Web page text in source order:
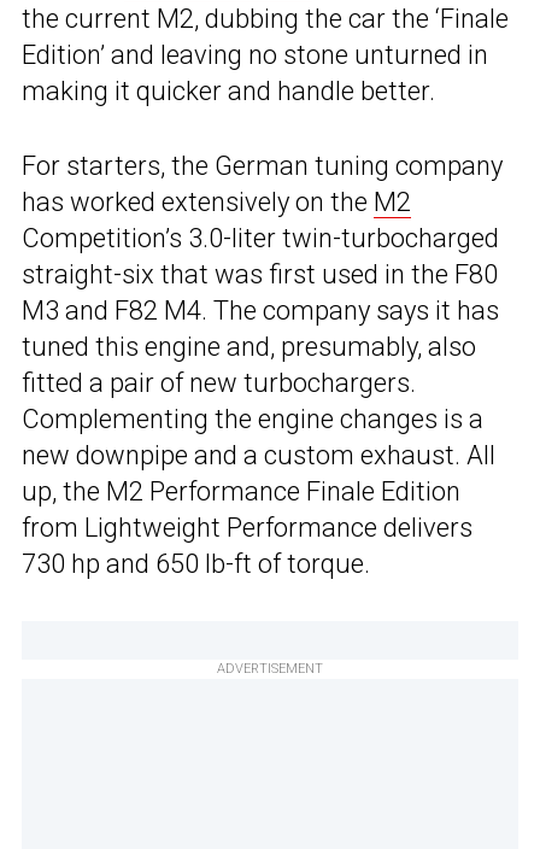
the current M2, dubbing the car the ‘Finale
Edition’ and leaving no stone unturned in
making it quicker and handle better.
For starters, the German tuning company
has worked extensively on the M2
Competition’s 3.0-liter twin-turbocharged
straight-six that was first used in the F80
M3 and F82 M4. The company says it has
tuned this engine and, presumably, also
fitted a pair of new turbochargers.
Complementing the engine changes is a
new downpipe and a custom exhaust. All
up, the M2 Performance Finale Edition
from Lightweight Performance delivers
730 hp and 650 lb-ft of torque.
ADVERTISEMENT